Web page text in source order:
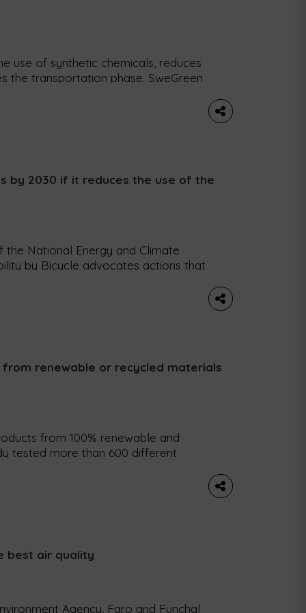
use of synthetic chemicals, reduces
the transportation phase. SweGreen
and Germany. Their ecological
by 2030 if it reduces the use of the
National Energy and Climate
by Bicycle advocates actions that
from renewable or recycled materials
from 100% renewable and
tested more than 600 different
problems last year, LEGO now
or […]
best air quality
Agency, Faro and Funchal